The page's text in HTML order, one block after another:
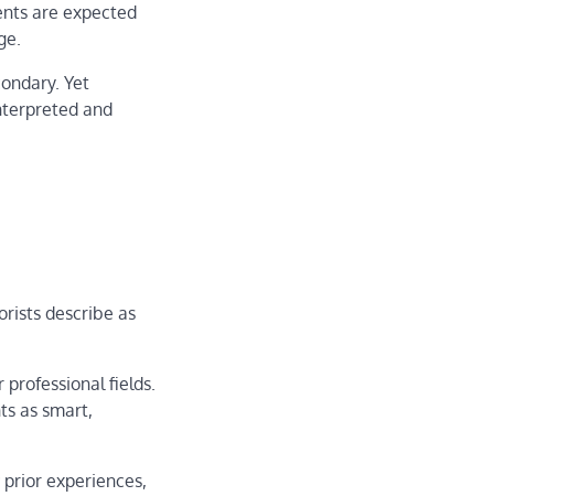
are expected
Yet
and
describe as
fields.
as smart,
experiences,